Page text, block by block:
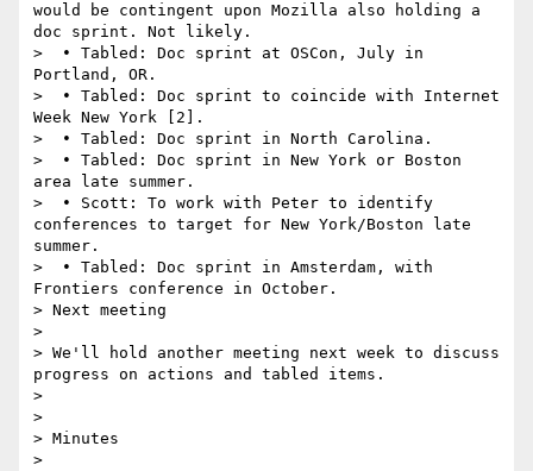
would be contingent upon Mozilla also holding a
doc sprint. Not likely.
>  • Tabled: Doc sprint at OSCon, July in
Portland, OR.
>  • Tabled: Doc sprint to coincide with Internet
Week New York [2].
>  • Tabled: Doc sprint in North Carolina.
>  • Tabled: Doc sprint in New York or Boston
area late summer.
>  • Scott: To work with Peter to identify
conferences to target for New York/Boston late
summer.
>  • Tabled: Doc sprint in Amsterdam, with
Frontiers conference in October.
> Next meeting
>
> We'll hold another meeting next week to discuss
progress on actions and tabled items.
>
>
> Minutes
>